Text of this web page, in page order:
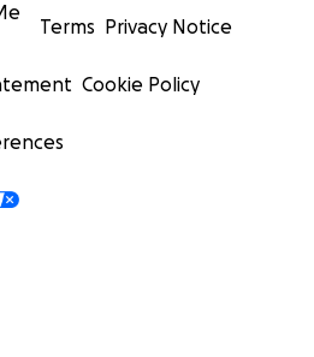
Terms Privacy Notice
Cookie Policy